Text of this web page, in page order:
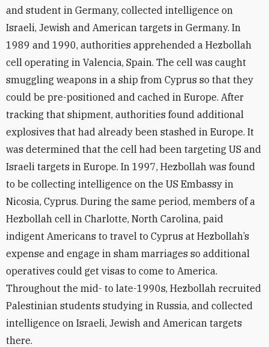
and student in Germany, collected intelligence on
Israeli, Jewish and American targets in Germany. In
1989 and 1990, authorities apprehended a Hezbollah
cell operating in Valencia, Spain. The cell was caught
smuggling weapons in a ship from Cyprus so that they
could be pre-positioned and cached in Europe. After
tracking that shipment, authorities found additional
explosives that had already been stashed in Europe. It
was determined that the cell had been targeting US and
Israeli targets in Europe. In 1997, Hezbollah was found
to be collecting intelligence on the US Embassy in
Nicosia, Cyprus. During the same period, members of a
Hezbollah cell in Charlotte, North Carolina, paid
indigent Americans to travel to Cyprus at Hezbollah’s
expense and engage in sham marriages so additional
operatives could get visas to come to America.
Throughout the mid- to late-1990s, Hezbollah recruited
Palestinian students studying in Russia, and collected
intelligence on Israeli, Jewish and American targets
there.